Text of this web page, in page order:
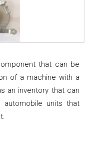
that can be
of a machine with a
an inventory that can
units that